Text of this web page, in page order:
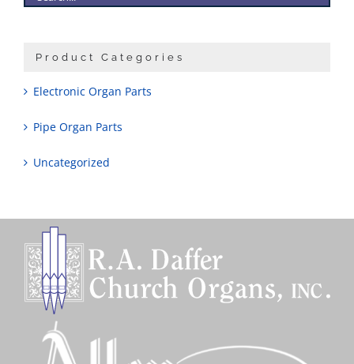
Product Categories
Electronic Organ Parts
Pipe Organ Parts
Uncategorized